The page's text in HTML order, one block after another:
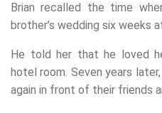
Brian recalled the time
brother’s wedding six weeks
He told her that he loved
hotel room. Seven years
again in front of their friends